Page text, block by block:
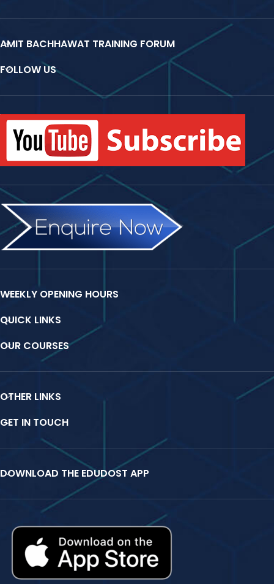
AMIT BACHHAWAT TRAINING FORUM
FOLLOW US
WEEKLY OPENING HOURS
QUICK LINKS
OUR COURSES
OTHER LINKS
GET IN TOUCH
DOWNLOAD THE EDUDOST APP